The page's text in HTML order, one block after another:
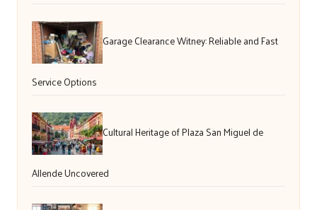
Garage Clearance Witney: Reliable and Fast
Service Options
Cultural Heritage of Plaza San Miguel de
Allende Uncovered